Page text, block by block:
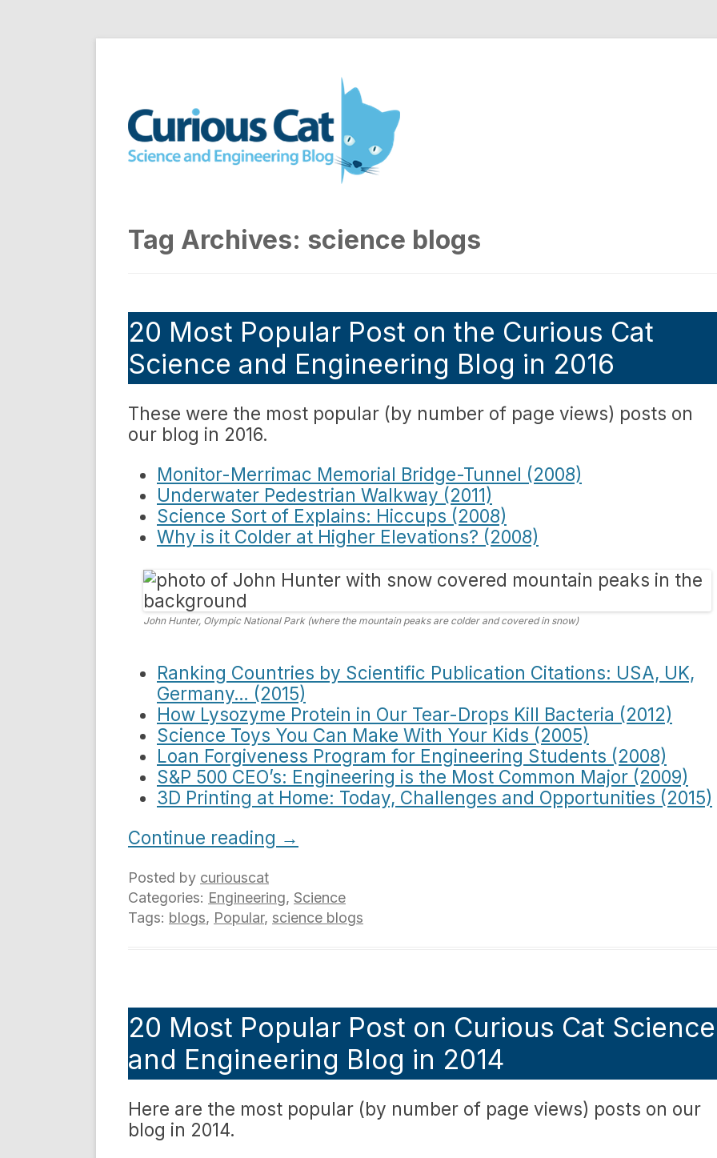
Curious Cat Science and Engineering blog
Tag Archives: science blogs
20 Most Popular Post on the Curious Cat
Science and Engineering Blog in 2016
These were the most popular (by number of page views) posts on
our blog in 2016.
Monitor-Merrimac Memorial Bridge-Tunnel (2008)
Underwater Pedestrian Walkway (2011)
Science Sort of Explains: Hiccups (2008)
Why is it Colder at Higher Elevations? (2008)
John Hunter, Olympic National Park (where the mountain peaks are colder and covered in snow)
Ranking Countries by Scientific Publication Citations: USA, UK,
Germany… (2015)
How Lysozyme Protein in Our Tear-Drops Kill Bacteria (2012)
Science Toys You Can Make With Your Kids (2005)
Loan Forgiveness Program for Engineering Students (2008)
S&P 500 CEO’s: Engineering is the Most Common Major (2009)
3D Printing at Home: Today, Challenges and Opportunities (2015)
Continue reading →
Posted by curiouscat
Categories: Engineering, Science
Tags: blogs, Popular, science blogs
20 Most Popular Post on Curious Cat Science
and Engineering Blog in 2014
Here are the most popular (by number of page views) posts on our
blog in 2014.